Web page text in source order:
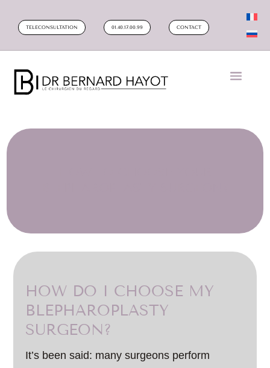
TELECONSULTATION 01.40.17.00.99 CONTACT
HOW DO I CHOOSE MY
BLEPHAROPLASTY
SURGEON?
It’s been said: many surgeons perform